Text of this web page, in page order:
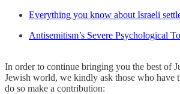
Everything you know about Israeli
Antisemitism’s Severe Psychological
In order to continue bringing you the best of
Jewish world, we kindly ask those who have
do so make a contribution: